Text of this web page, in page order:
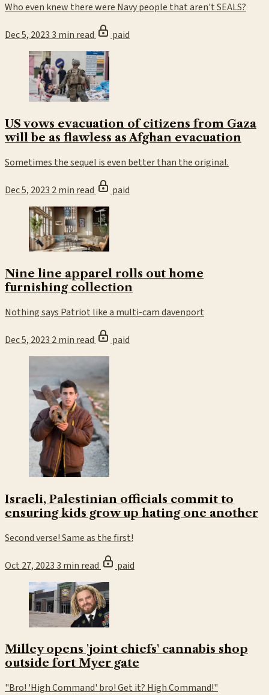
Who even knew there were Navy people that aren't SEALS?
Dec 5, 20233 min read paid
US vows evacuation of citizens from Gaza
will be as flawless as Afghan evacuation
Sometimes the sequel is even better than the original.
Dec 5, 2023 2 min read paid
Nine line apparel rolls out home
furnishing collection
Nothing says Patriot like a multi-cam davenport
Dec 5, 2023 2 min read paid
Israeli, Palestinian officials commit to
ensuring kids grow up hating one another
Second verse! Same as the first!
Oct 27, 20233 min read paid
Milley opens 'joint chiefs' cannabis shop
outside fort Myer gate
"Bro! 'High Command' bro! Get it? High Command!"